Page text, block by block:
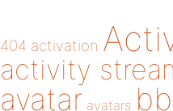
404 activation
activity
avatar avatars